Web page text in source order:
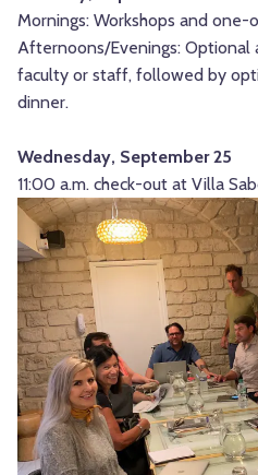
Mornings: Workshops and
Afternoons/Evenings:
faculty or staff, followed by
dinner.
Wednesday, September 25
11:00 a.m. check-out at Villa